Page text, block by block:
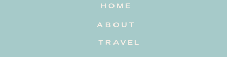
HOME
TRAVEL
ABOUT